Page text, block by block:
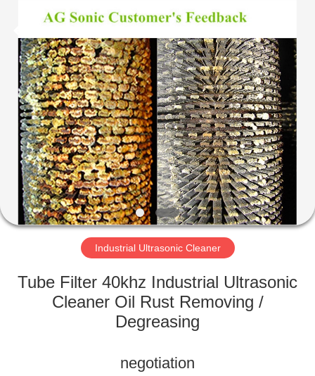
HOME
PRODUCTS
VR
SHOW
ABOUT
FACTORY
Rights
Reserved.
Industrial Ultrasonic Cleaner
Tube Filter 40khz Industrial Ultrasonic
Cleaner Oil Rust Removing /
Degreasing
negotiation